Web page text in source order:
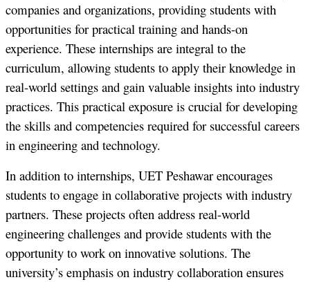
companies and organizations, providing students with
opportunities for practical training and hands-on
experience. These internships are integral to the
curriculum, allowing students to apply their knowledge in
real-world settings and gain valuable insights into industry
practices. This practical exposure is crucial for developing
the skills and competencies required for successful careers
in engineering and technology.
In addition to internships, UET Peshawar encourages
students to engage in collaborative projects with industry
partners. These projects often address real-world
engineering challenges and provide students with the
opportunity to work on innovative solutions. The
university’s emphasis on industry collaboration ensures